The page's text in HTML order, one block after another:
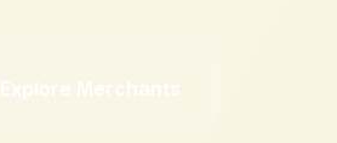
Explore Merchants